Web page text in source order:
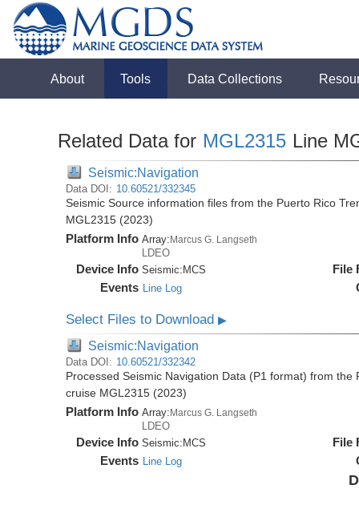
About Tools Data Collections
Related Data for MGL2315 Line
Seismic:Navigation
Data DOI: 10.60521/332345
Seismic Source information files from the Puerto Rico
MGL2315 (2023)
Platform Info Array:Marcus G. Langseth
LDEO
Device Info Seismic: MCS
Events Line Log
File
Select Files to Download▶
Seismic:Navigation
Data DOI: 10.60521/332342
Processed Seismic Navigation Data (P1 format) from
cruise MGL2315 (2023)
Platform Info Array: Marcus G. Langseth
LDEO
Device Info Seismic: MCS
Events Line Log
File